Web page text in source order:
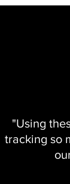
"Using
tracking so